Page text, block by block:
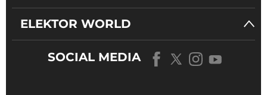
ELEKTOR WORLD
SOCIAL MEDIA